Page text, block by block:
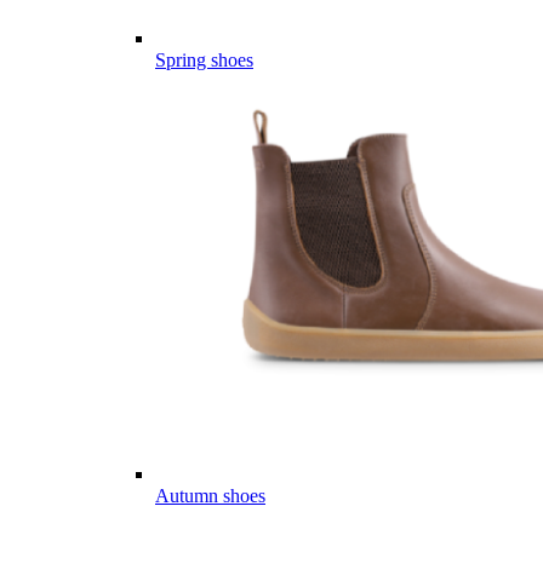
Spring shoes
Autumn shoes